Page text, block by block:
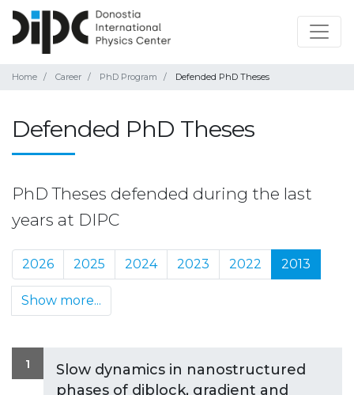
Home Career PhD Program Defended PhD Theses
Defended PhD Theses
PhD Theses defended during the last
years at DIPC
2026 2025 2024 2023 2022 2013
Show more...
1
Slow dynamics in nanostructured
phases of diblock, gradient and